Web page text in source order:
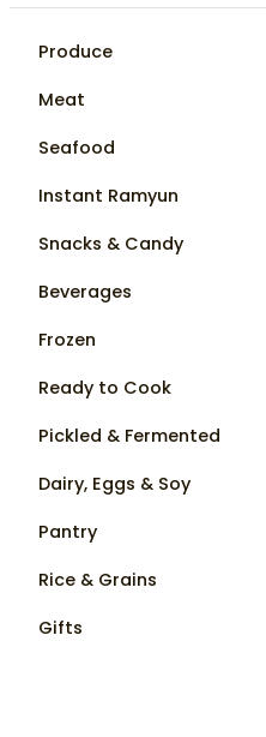
Produce
Meat
Seafood
Instant Ramyun
Snacks & Candy
Beverages
Frozen
Ready to Cook
Pickled & Fermented
Dairy, Eggs & Soy
Pantry
Rice & Grains
Gifts